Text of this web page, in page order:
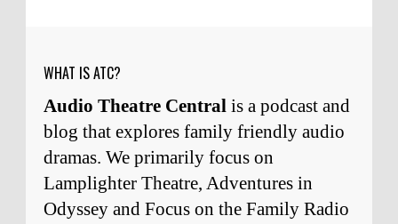
WHAT IS ATC?
Audio Theatre Central is a podcast and
blog that explores family friendly audio
dramas. We primarily focus on
Lamplighter Theatre, Adventures in
Odyssey and Focus on the Family Radio